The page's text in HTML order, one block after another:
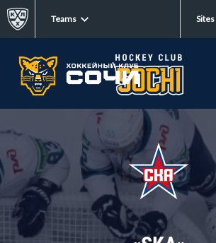
Teams Sites